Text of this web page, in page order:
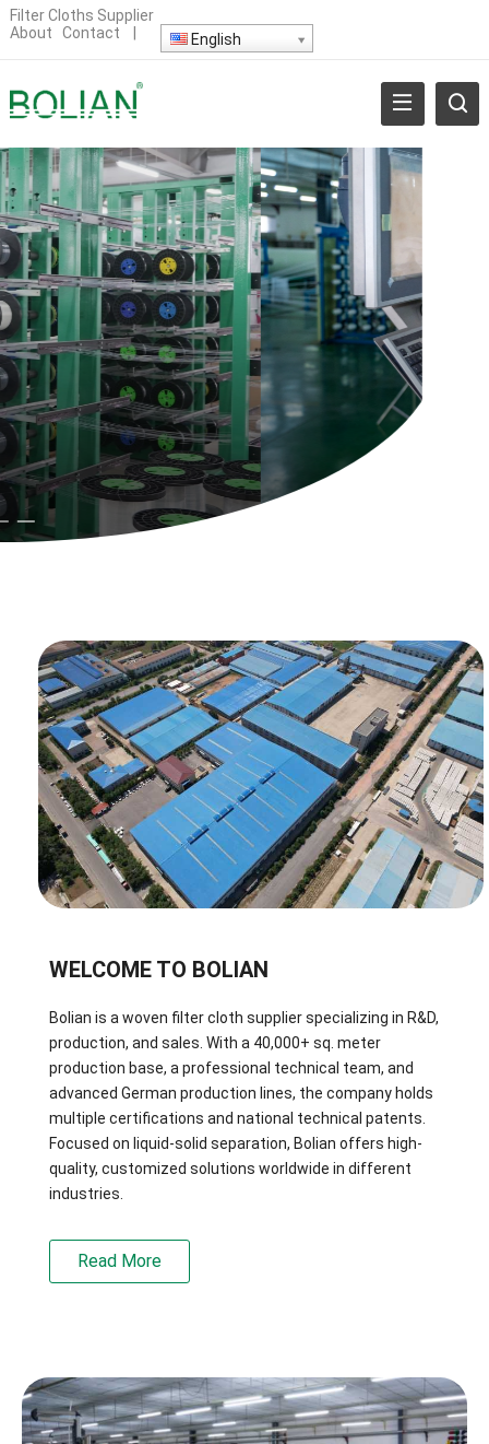
Filter Cloths Supplier
About
Contact English
MANUFACTURER
WELCOME TO BOLIAN
Bolian is a woven filter cloth supplier specializing in R&D,
production, and sales. With a 40,000+ sq. meter
production base, a professional technical team, and
advanced German production lines, the company holds
multiple certifications and national technical patents.
Focused on liquid-solid separation, Bolian offers high-
quality, customized solutions worldwide in different
industries.
Read More